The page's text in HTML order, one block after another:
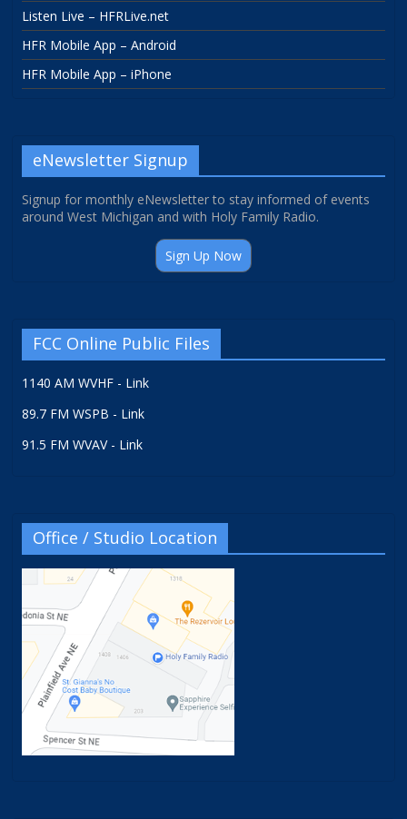
Listen Live – HFRLive.net
HFR Mobile App – Android
HFR Mobile App – iPhone
eNewsletter Signup
Signup for monthly eNewsletter to stay informed of events
around West Michigan and with Holy Family Radio.
Sign Up Now
FCC Online Public Files
1140 AM WVHF - Link
89.7 FM WSPB - Link
91.5 FM WVAV - Link
Office / Studio Location